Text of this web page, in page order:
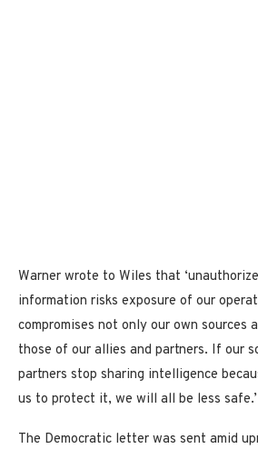
Warner wrote to Wiles that
information risks exposure of our
compromises not only our own sources
those of our allies and partners. If our
partners stop sharing intelligence
us to protect it, we will all be less safe.’
The Democratic letter was sent amid